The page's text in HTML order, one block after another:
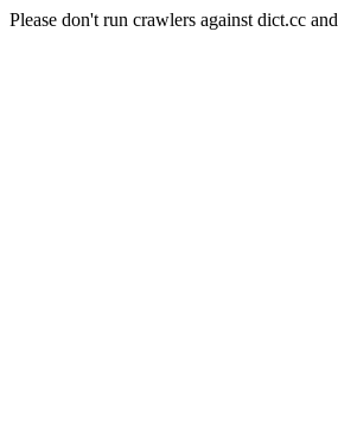
Please don't run crawlers against dict.cc